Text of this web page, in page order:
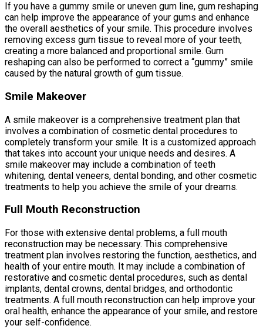
If you have a gummy smile or uneven gum line, gum reshaping
can help improve the appearance of your gums and enhance
the overall aesthetics of your smile. This procedure involves
removing excess gum tissue to reveal more of your teeth,
creating a more balanced and proportional smile. Gum
reshaping can also be performed to correct a “gummy” smile
caused by the natural growth of gum tissue.
Smile Makeover
A smile makeover is a comprehensive treatment plan that
involves a combination of cosmetic dental procedures to
completely transform your smile. It is a customized approach
that takes into account your unique needs and desires. A
smile makeover may include a combination of teeth
whitening, dental veneers, dental bonding, and other cosmetic
treatments to help you achieve the smile of your dreams.
Full Mouth Reconstruction
For those with extensive dental problems, a full mouth
reconstruction may be necessary. This comprehensive
treatment plan involves restoring the function, aesthetics, and
health of your entire mouth. It may include a combination of
restorative and cosmetic dental procedures, such as dental
implants, dental crowns, dental bridges, and orthodontic
treatments. A full mouth reconstruction can help improve your
oral health, enhance the appearance of your smile, and restore
your self-confidence.